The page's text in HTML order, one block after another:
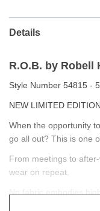
Details
R.O.B. by Robell
Style Number 54815 -
NEW LIMITED
When the opportunity
go all out? This is one
From meetings to
wear on repeat.
With its subtle candy